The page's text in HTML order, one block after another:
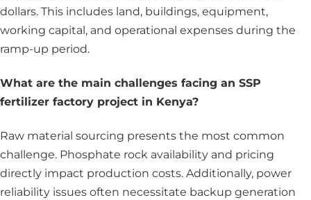
dollars. This includes land, buildings, equipment,
working capital, and operational expenses during the
ramp-up period.
What are the main challenges facing an SSP
fertilizer factory project in Kenya?
Raw material sourcing presents the most common
challenge. Phosphate rock availability and pricing
directly impact production costs. Additionally, power
reliability issues often necessitate backup generation